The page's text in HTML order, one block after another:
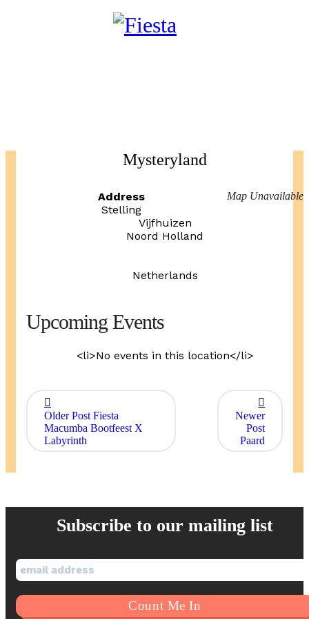
Mysteryland
Map Unavailable
Address
Stelling
Vijfhuizen
Noord Holland
Netherlands
Upcoming Events
<li>No events in this location</li>
Older Post Fiesta
Macumba Bootfeest X
Labyrinth
Newer
Post
Paard
Subscribe to our mailing list